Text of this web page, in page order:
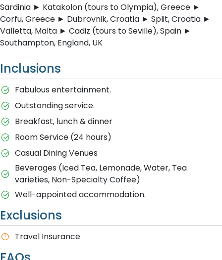
Sardinia ► Katakolon (tours to Olympia), Greece ►
Corfu, Greece ► Dubrovnik, Croatia ► Split, Croatia ►
Valletta, Malta ► Cadiz (tours to Seville), Spain ►
Southampton, England, UK
Inclusions
Fabulous entertainment.
Outstanding service.
Breakfast, lunch & dinner
Room Service (24 hours)
Casual Dining Venues
Beverages (Iced Tea, Lemonade, Water, Tea
varieties, Non-Specialty Coffee)
Well-appointed accommodation.
Exclusions
Travel Insurance